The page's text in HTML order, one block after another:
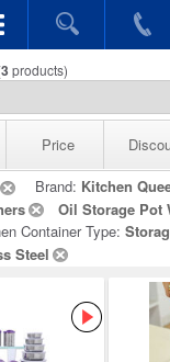
3 products)
Price
Brand: Kitchen
Oil Storage Pot
Container Type:
Steel